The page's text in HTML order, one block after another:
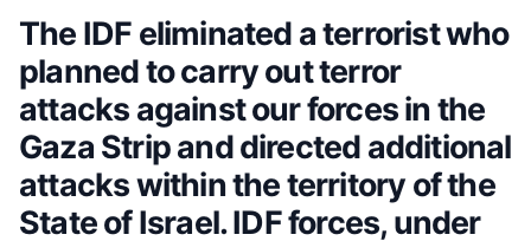
The IDF eliminated a terrorist who
planned to carry out terror
attacks against our forces in the
Gaza Strip and directed additional
attacks within the territory of the
State of Israel. IDF forces, under